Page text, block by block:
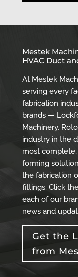
Mestek
HVAC Duct
At Mestek
serving every
fabrication
brands —
Machinery,
industry in the
most
forming
the fabrication
fittings. Click
each of our
news and
Get the
from